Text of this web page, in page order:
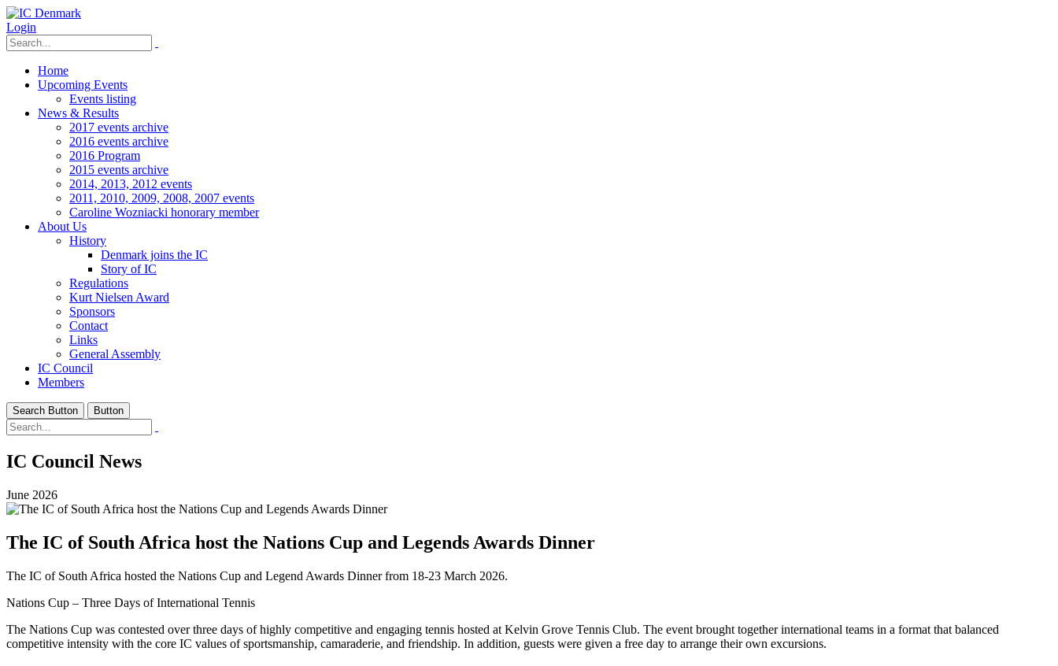
Login
Home
Upcoming Events
Events listing
News & Results
2017 events archive
2016 events archive
2016 Program
2015 events archive
2014, 2013, 2012 events
2011, 2010, 2009, 2008, 2007 events
Caroline Wozniacki honorary member
About Us
History
Denmark joins the IC
Story of IC
Regulations
Kurt Nielsen Award
Sponsors
Contact
Links
General Assembly
IC Council
Members
Search Button Button
IC Council News
June 2026
The IC of South Africa host the Nations Cup and Legends Awards Dinner
The IC of South Africa hosted the Nations Cup and Legend Awards Dinner from 18-23 March 2026.
Nations Cup – Three Days of International Tennis
The Nations Cup was contested over three days of highly competitive and engaging tennis hosted at Kelvin Grove Tennis Club. The event brought together international teams in a format that balanced
competitive intensity with the core IC values of sportsmanship, camaraderie, and friendship. In addition, guests were given a free day to arrange their own excursions.